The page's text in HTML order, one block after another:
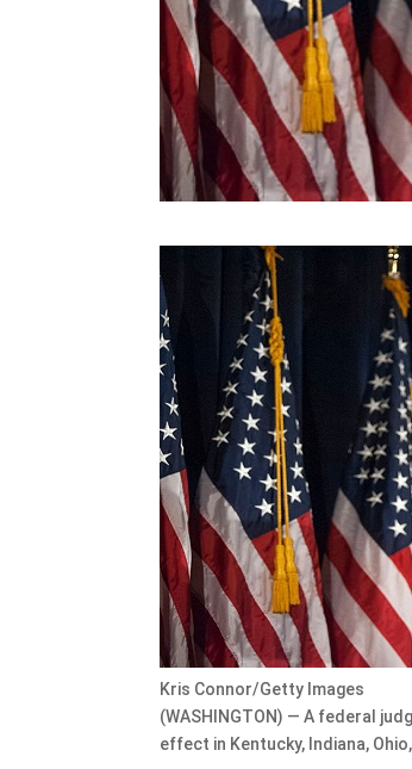
Kris Connor/Getty Images
(WASHINGTON) — A federal
effect in Kentucky, Indiana,